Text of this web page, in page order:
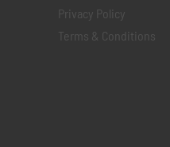
Privacy Policy
Terms & Conditions